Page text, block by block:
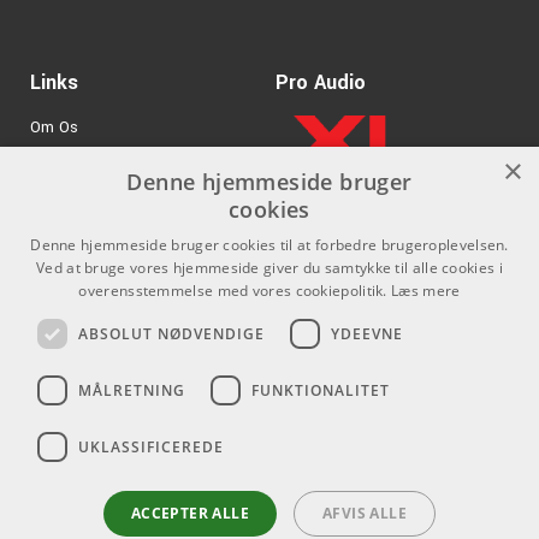
D:.026 wound
E:.046 wound
Links
Om Os
GDPR & Cookies
Pro Audio
.
Kontakt
Som privatperson kan du ikke
købe på denne hjemmeside, alt
forhandlere.
info@emnordic.dk
Sociale medier
×
Denne hjemmeside bruger
cookies
Denne hjemmeside bruger cookies til at forbedre brugeroplevelsen.
Ved at bruge vores hjemmeside giver du samtykke til alle cookies i
overensstemmelse med vores cookiepolitik. Læs mere
ABSOLUT NØDVENDIGE YDEEVNE
MÅLRETNING FUNKTIONALITET
UKLASSIFICEREDE
ACCEPTER ALLE AFVIS ALLE